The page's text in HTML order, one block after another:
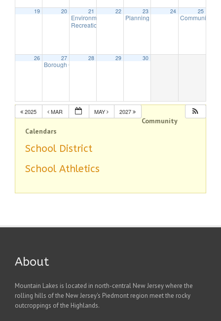
19 20 21
Environmental Commission Meeting 7:30 pm
Recreation Commission Meeting CANCELLED
22 23
Planning Board Meeting7:00 pm
24 25
Community
26 27
Borough Council Meeting (Executive Session Starts at 6pm)
28 29 30
2025 MAR MAY 2027
Community
Calendars
School District
School Athletics
About
Mountain Lakes is located in north-central New Jersey where the
rolling hills of the New Jersey's Piedmont region meet the rocky
outcroppings of the Highlands.